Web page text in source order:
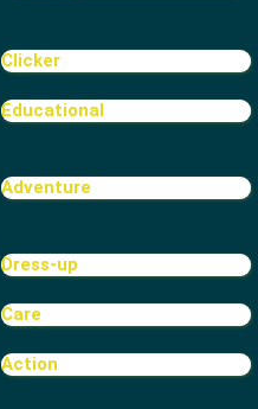
Clicker
Educational
Adventure
Dress-up
Care
Action